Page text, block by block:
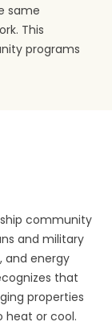
same
This
programs
community
and military
and energy
that
properties
or cool.